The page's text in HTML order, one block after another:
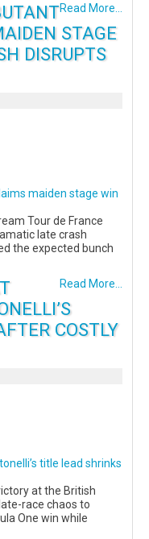
Read More...
STAGE
DISRUPTS
maiden stage win
Tour de France
late crash
the expected bunch
Read More...
COSTLY
title lead shrinks
at the British
race chaos to
One win while